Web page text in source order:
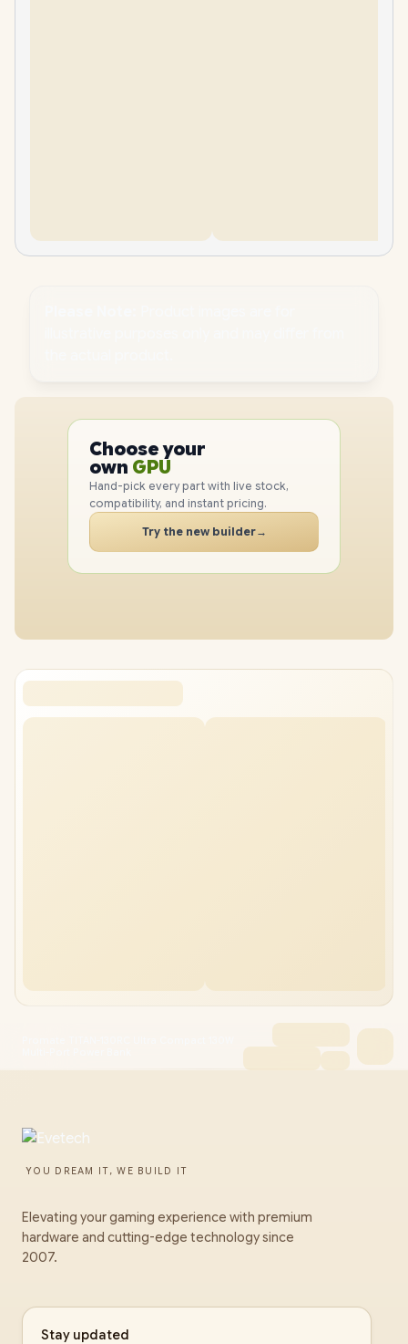
Choose your
own PC
CPU
GPU
RAM
SSD
CASE
PC
Hand-pick every part with live stock,
compatibility, and instant pricing.
Try the new builder→
YOU DREAM IT, WE BUILD IT
Elevating your gaming experience with premium
hardware and cutting-edge technology since
2007.
Stay updated